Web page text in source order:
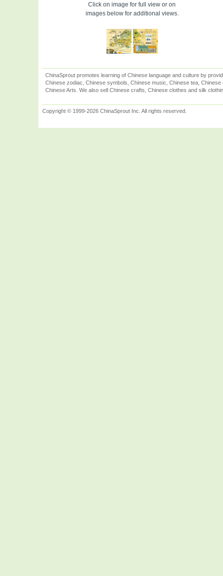
Click on image for full view or on
images below for additional views.
ChinaSprout promotes learning of Chinese language and culture by
Chinese zodiac, Chinese symbols, Chinese music, Chinese tea,
Chinese Arts. We also sell Chinese crafts, Chinese clothes and silk
Copyright © 1999-2026 ChinaSprout Inc. All rights reserved.